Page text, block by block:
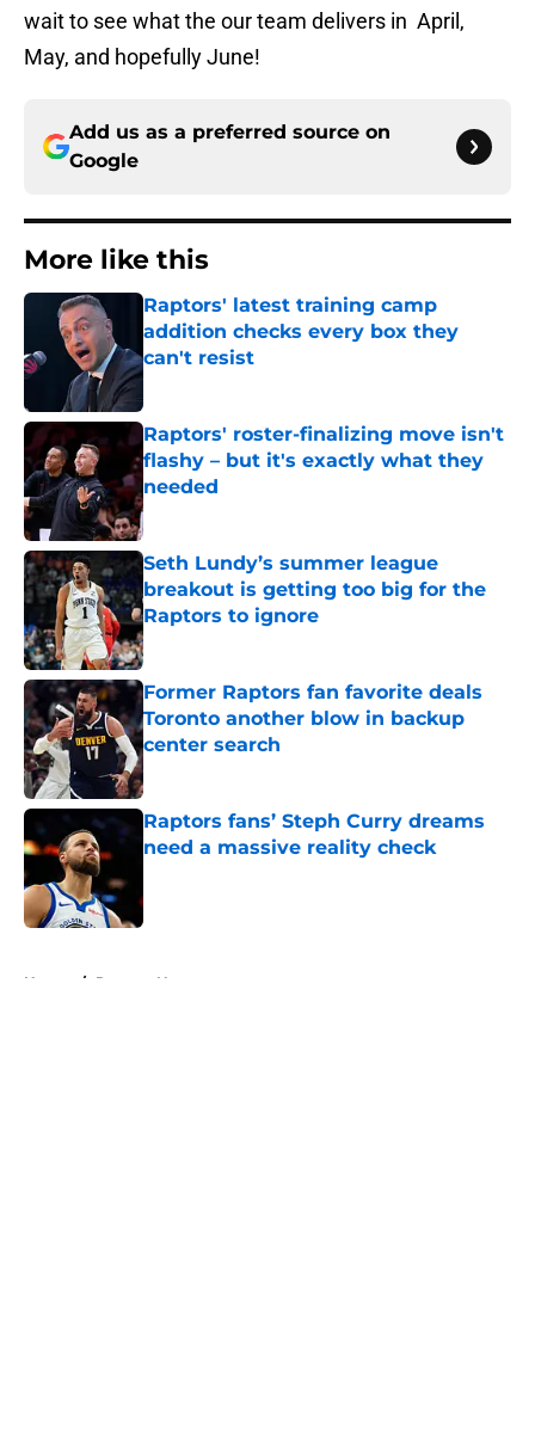
wait to see what the our team delivers in April,
May, and hopefully June!
Add us as a preferred source on
Google
More like this
Raptors' latest training camp
addition checks every box they
can't resist
Published by on Invalid Date
Raptors' roster-finalizing move isn't
flashy – but it's exactly what they
needed
Published by on Invalid Date
Seth Lundy’s summer league
breakout is getting too big for the
Raptors to ignore
Published by on Invalid Date
Former Raptors fan favorite deals
Toronto another blow in backup
center search
Published by on Invalid Date
Raptors fans’ Steph Curry dreams
need a massive reality check
Home / Raptors News